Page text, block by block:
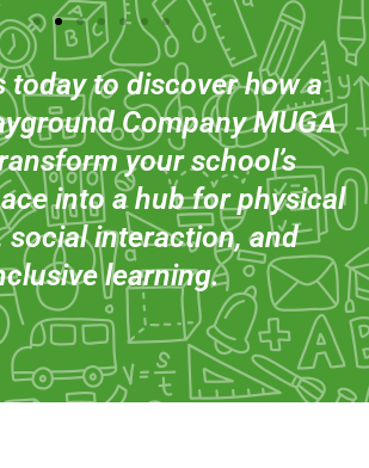
today to discover how a
Company MUGA
your school’s
into a hub for physical
social interaction, and
learning.